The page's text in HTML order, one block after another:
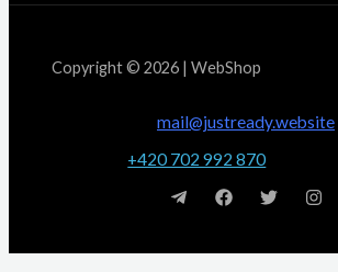
Copyright © 2026 | WebShop
mail@justready.website
+420 702 992 870